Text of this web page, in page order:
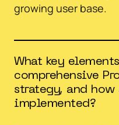
growing user base.
What key
comprehensive
strategy, and how
implemented?